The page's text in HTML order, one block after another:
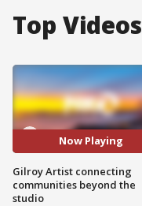
Top Videos
Now Playing
Gilroy Artist connecting
communities beyond the
studio